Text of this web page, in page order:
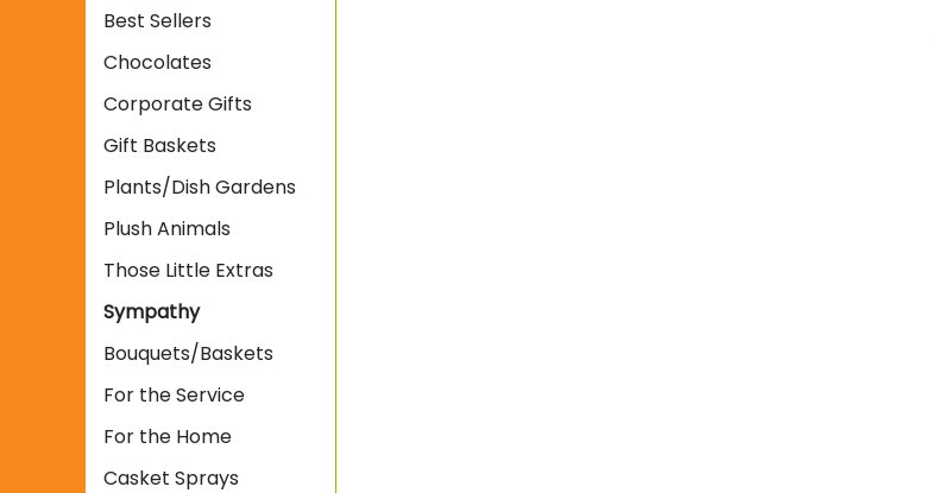
Best Sellers
Chocolates
Corporate Gifts
Gift Baskets
Plants/Dish Gardens
Plush Animals
Those Little Extras
Sympathy
Bouquets/Baskets
For the Service
For the Home
Casket Sprays